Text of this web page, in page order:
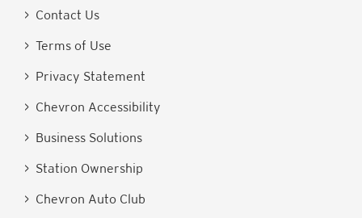
> Contact Us
> Terms of Use
> Privacy Statement
> Chevron Accessibility
> Business Solutions
> Station Ownership
> Chevron Auto Club